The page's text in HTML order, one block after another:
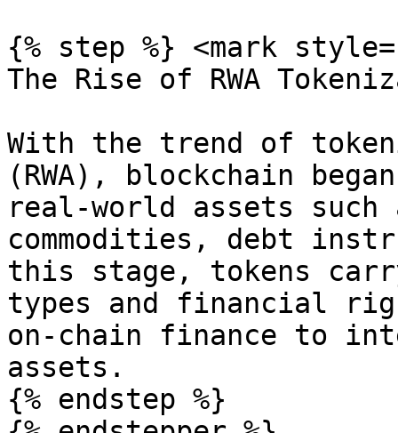
{% step %} <mark
The Rise of RWA
With the trend of
(RWA), blockchain
real-world assets
commodities, debt
this stage, tokens
types and financial
on-chain finance to
assets.
{% endstep %}